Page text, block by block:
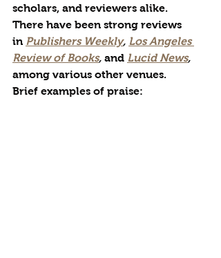
scholars, and reviewers alike.
There have been strong reviews
in Publishers Weekly, Los Angeles
Review of Books, and Lucid News,
among various other venues.
Brief examples of praise: